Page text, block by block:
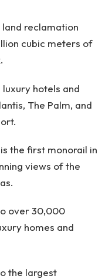
land reclamation
cubic meters of
luxury hotels and
The Palm, and
the first monorail in
views of the
over 30,000
homes and
the largest